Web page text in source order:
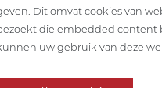
Dit omvat cookies van
die embedded content
uw gebruik van deze